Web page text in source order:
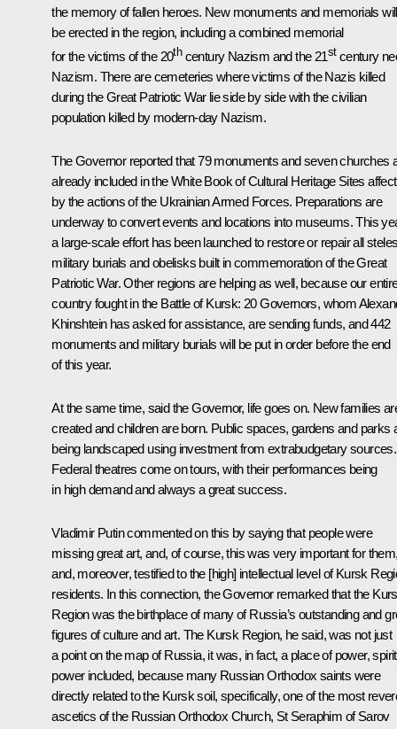
the memory of fallen heroes. New monuments and memorials will
be erected in the region, including a combined memorial
for the victims of the 20thcentury Nazism and the 21stcentury
Nazism. There are cemeteries where victims of the Nazis killed
during the Great Patriotic War lie side by side with the civilian
population killed by modern-day Nazism.
The Governor reported that 79 monuments and seven churches
already included in the White Book of Cultural Heritage Sites
by the actions of the Ukrainian Armed Forces. Preparations are
underway to convert events and locations into museums. This
a large-scale effort has been launched to restore or repair all
military burials and obelisks built in commemoration of the Great
Patriotic War. Other regions are helping as well, because our
country fought in the Battle of Kursk: 20 Governors, whom
Khinshtein has asked for assistance, are sending funds, and 442
monuments and military burials will be put in order before the end
of this year.
At the same time, said the Governor, life goes on. New families
created and children are born. Public spaces, gardens and parks
being landscaped using investment from extrabudgetary sources.
Federal theatres come on tours, with their performances being
in high demand and always a great success.
Vladimir Putin commented on this by saying that people were
missing great art, and, of course, this was very important for
and, moreover, testified to the [high] intellectual level of Kursk
residents. In this connection, the Governor remarked that the
Region was the birthplace of many of Russia’s outstanding and
figures of culture and art. The Kursk Region, he said, was not just
a point on the map of Russia, it was, in fact, a place of power,
power included, because many Russian Orthodox saints were
directly related to the Kursk soil, specifically, one of the most
ascetics of the Russian Orthodox Church, St Seraphim of Sarov